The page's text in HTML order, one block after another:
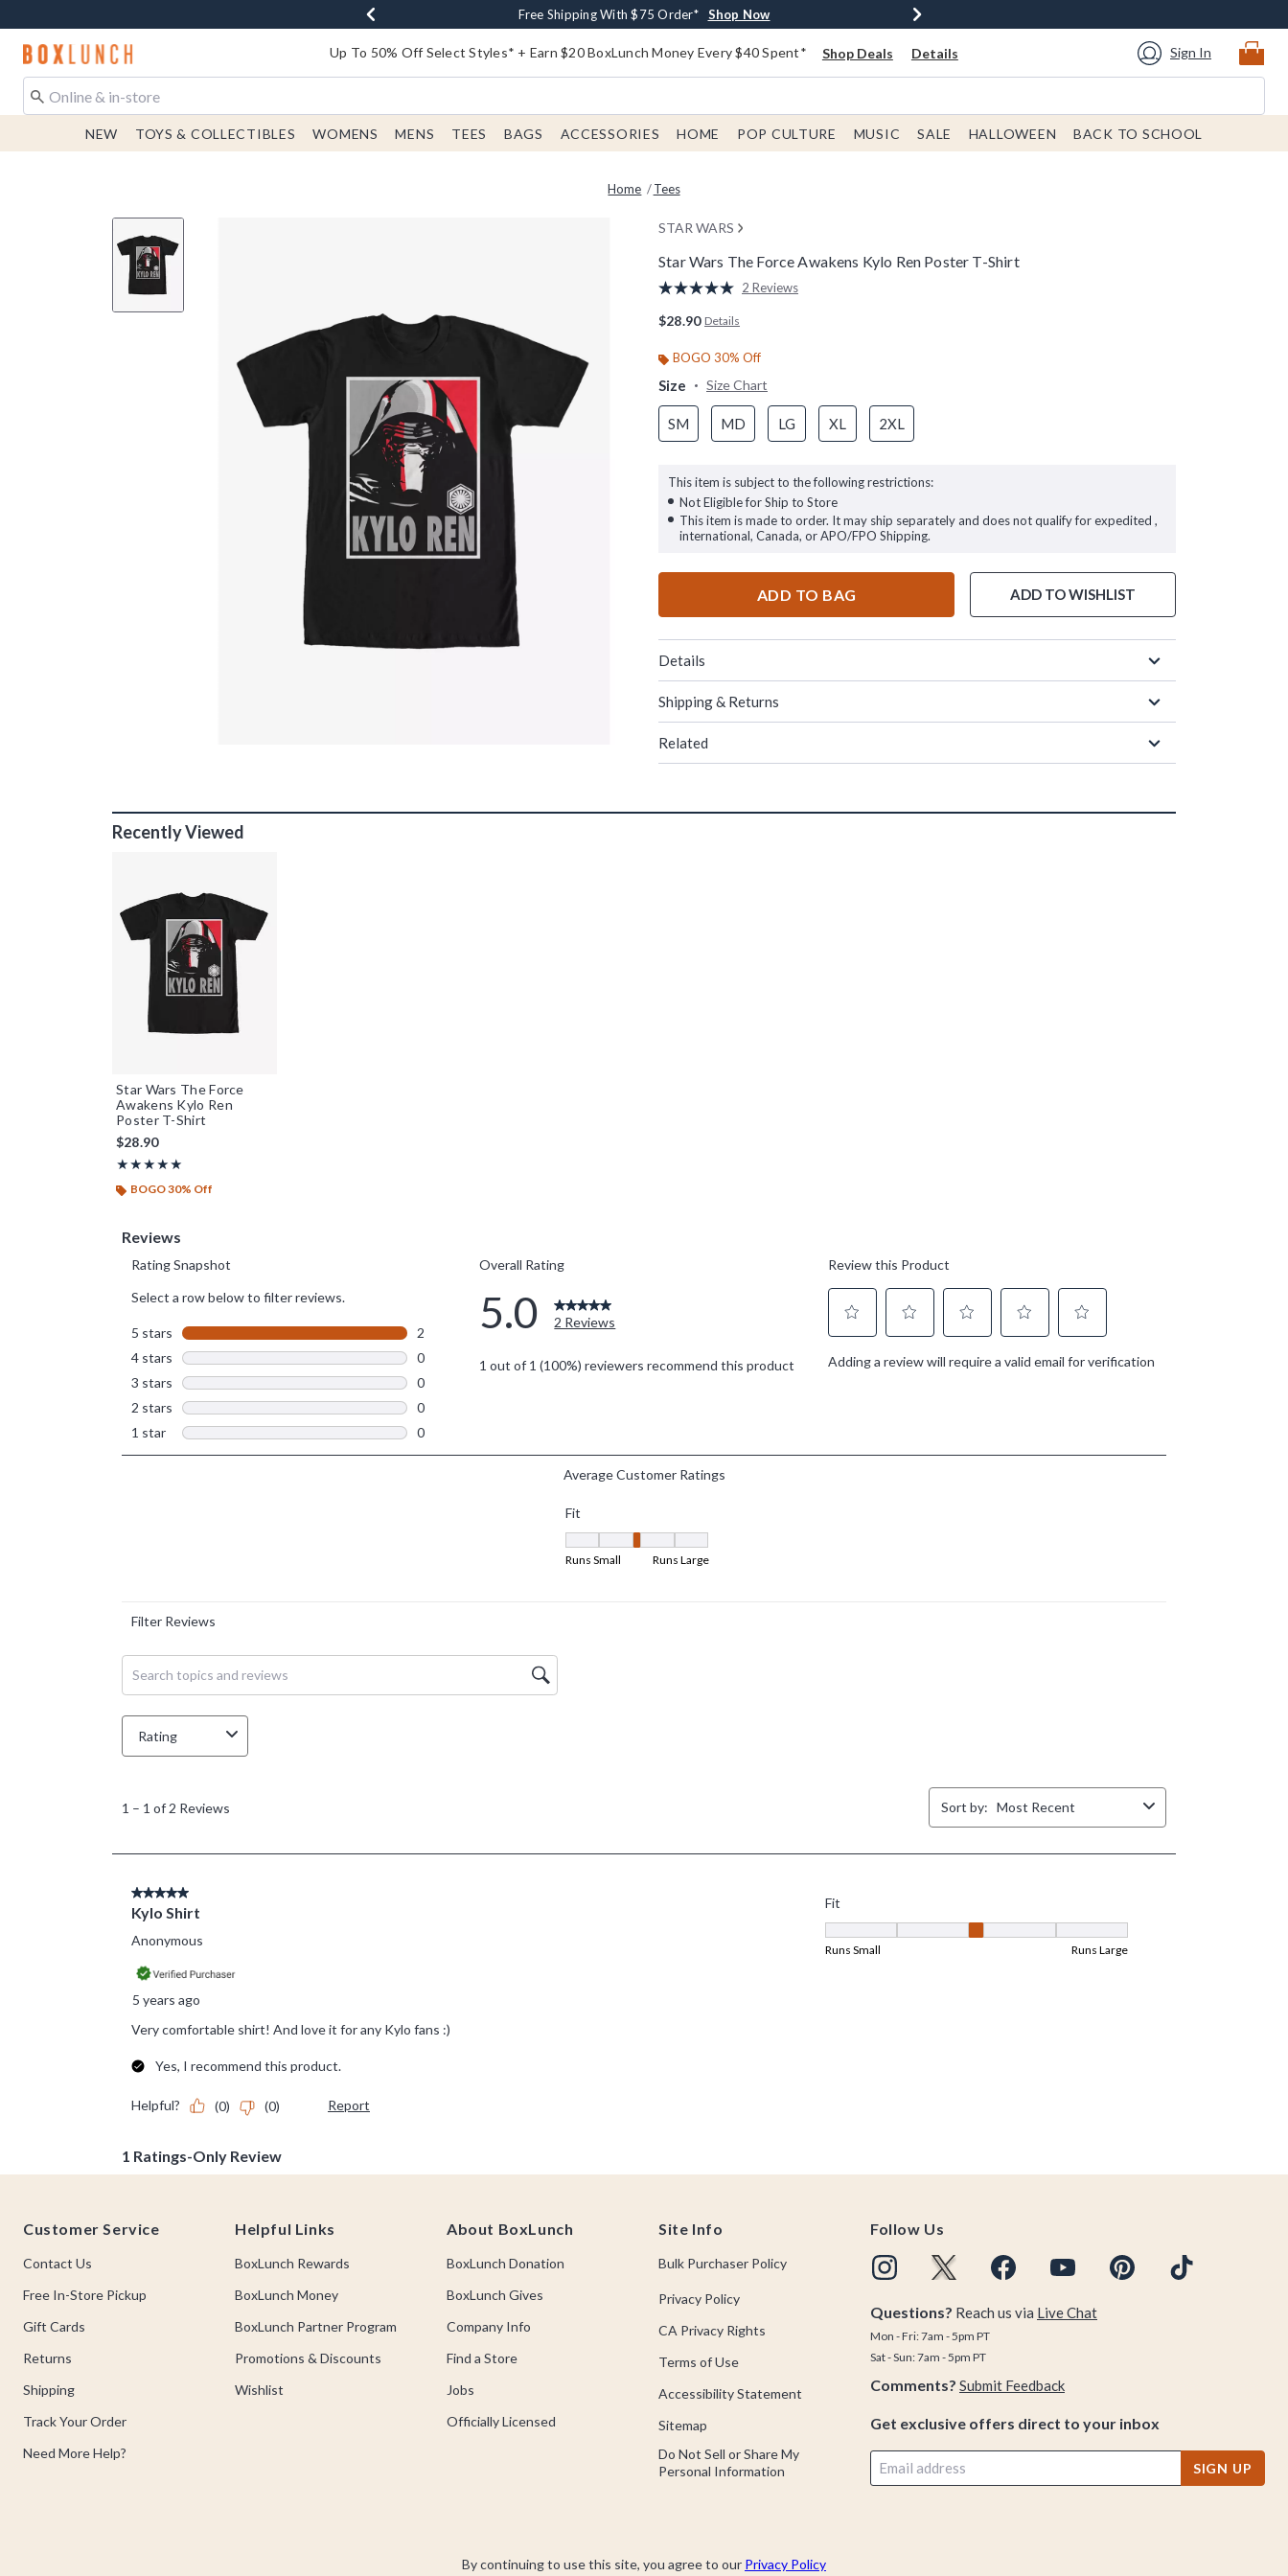
Buy One, Get One 30% Off New Arrivals* Shop Now
Free Shipping With $75 Order* Shop Now
Free In-Store Pickup* Shop Now
Redirect to Boxlunch Home Page Up To 50% Off Select Styles* + Earn $20 BoxLunch Money Every $40 Spent* Shop Deals Details Sign In
NEW TOYS & COLLECTIBLES WOMENS MENS TEES BAGS ACCESSORIES HOME POP CULTURE MUSIC SALE HALLOWEEN BACK TO SCHOOL
Home Tees
STAR WARS
Star Wars The Force Awakens Kylo Ren Poster T-Shirt
5 out of 5 Customer Rating
Read
page
2 Reviews
$28.90 Details
BOGO 30% Off
Size Size Chart
SM MD LG XL 2XL
This item is subject to the following restrictions:
Not Eligible for Ship to Store
This item is made to order. It may ship separately and does not qualify for expedited ,
international, Canada, or APO/FPO Shipping.
ADD TO BAG ADD TO WISHLIST
Details
Shipping & Returns
Related
Recently Viewed
Star Wars The Force
Awakens Kylo Ren
Poster T-Shirt
$28.90
★★★★★
Rating, 5 out of 5
★★★★★
BOGO 30% Off
Customer Service
Contact Us
Free In-Store Pickup
Gift Cards
Returns
Shipping
Track Your Order
Need More Help?
Helpful Links
BoxLunch Rewards
BoxLunch Money
BoxLunch Partner Program
Promotions & Discounts
Wishlist
About BoxLunch
BoxLunch Donation
BoxLunch Gives
Company Info
Find a Store
Jobs
Officially Licensed
Site Info
Bulk Purchaser Policy
Privacy Policy
CA Privacy Rights
Terms of Use
Accessibility Statement
Sitemap
Do Not Sell or Share My
Personal Information
Follow Us
Questions? Reach us via Live Chat
Mon - Fri: 7am - 5pm PT
Sat - Sun: 7am - 5pm PT
Comments? Submit Feedback
Get exclusive offers direct to your inbox
SIGN UP
By continuing to use this site, you agree to our Privacy Policy